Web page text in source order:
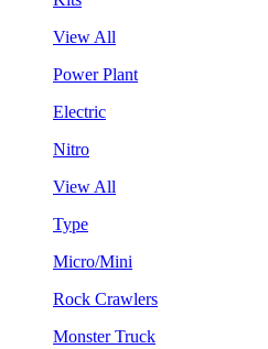
View All
Power Plant
Electric
Nitro
View All
Type
Micro/Mini
Rock Crawlers
Monster Truck